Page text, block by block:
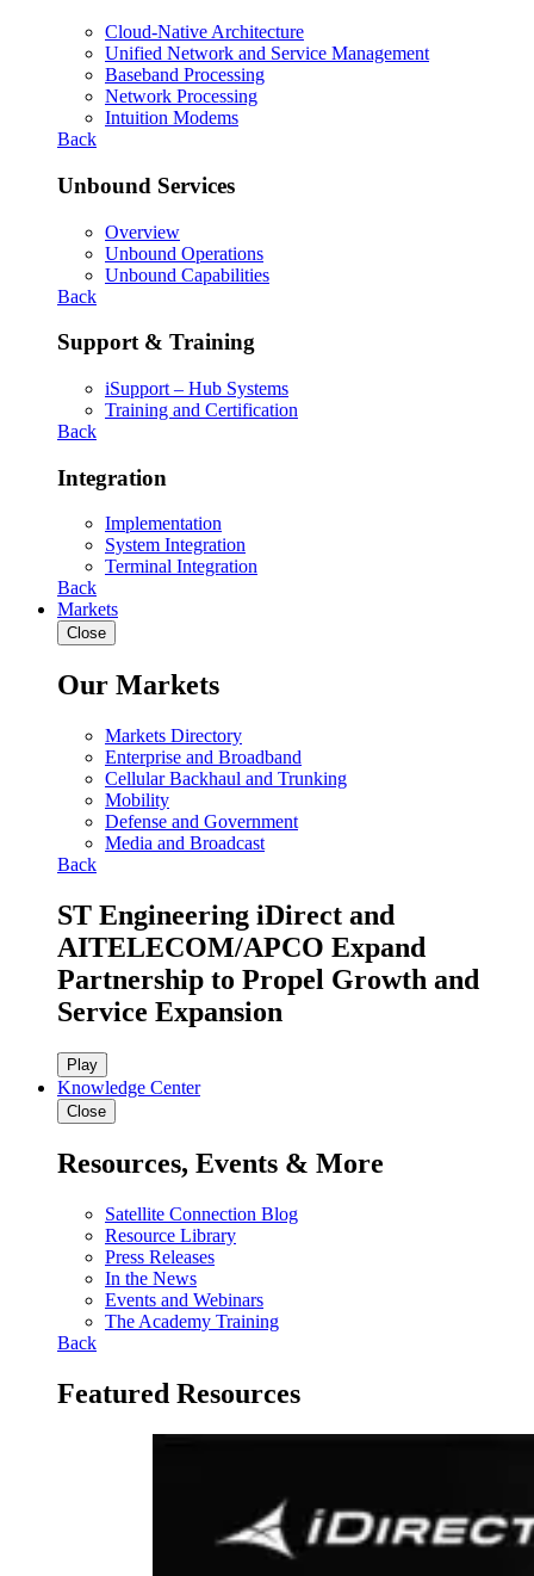
Cloud-Native Architecture
Unified Network and Service Management
Baseband Processing
Network Processing
Intuition Modems
Back
Unbound Services
Overview
Unbound Operations
Unbound Capabilities
Back
Support & Training
iSupport – Hub Systems
Training and Certification
Back
Integration
Implementation
System Integration
Terminal Integration
Back
Markets
Close
Our Markets
Markets Directory
Enterprise and Broadband
Cellular Backhaul and Trunking
Mobility
Defense and Government
Media and Broadcast
Back
ST Engineering iDirect and
AITELECOM/APCO Expand
Partnership to Propel Growth and
Service Expansion
Play
Knowledge Center
Close
Resources, Events & More
Satellite Connection Blog
Resource Library
Press Releases
In the News
Events and Webinars
The Academy Training
Back
Featured Resources